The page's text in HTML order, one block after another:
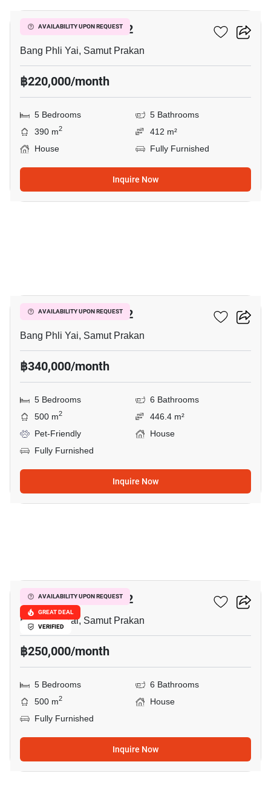
AVAILABILITY UPON REQUEST
THE CITY BANGNA 2
Bang Phli Yai, Samut Prakan
฿220,000/month
5 Bedrooms
5 Bathrooms
390 m2
412 m²
House
Fully Furnished
Inquire Now
AVAILABILITY UPON REQUEST
THE CITY BANGNA 2
Bang Phli Yai, Samut Prakan
฿340,000/month
5 Bedrooms
6 Bathrooms
500 m2
446.4 m²
Pet-Friendly
House
Fully Furnished
Inquire Now
AVAILABILITY UPON REQUEST
GREAT DEAL
VERIFIED
THE CITY BANGNA 2
Bang Phli Yai, Samut Prakan
฿250,000/month
5 Bedrooms
6 Bathrooms
500 m2
House
Fully Furnished
Inquire Now